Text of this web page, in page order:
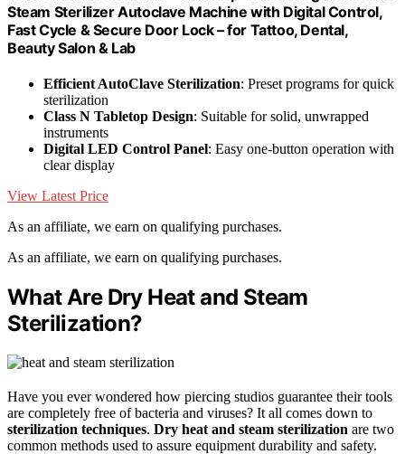
Steam Sterilizer Autoclave Machine with Digital Control,
Fast Cycle & Secure Door Lock – for Tattoo, Dental,
Beauty Salon & Lab
Efficient AutoClave Sterilization: Preset programs for quick
sterilization
Class N Tabletop Design: Suitable for solid, unwrapped
instruments
Digital LED Control Panel: Easy one-button operation with
clear display
View Latest Price
As an affiliate, we earn on qualifying purchases.
As an affiliate, we earn on qualifying purchases.
What Are Dry Heat and Steam
Sterilization?
Have you ever wondered how piercing studios guarantee their tools
are completely free of bacteria and viruses? It all comes down to
sterilization techniques. Dry heat and steam sterilization are two
common methods used to assure equipment durability and safety.